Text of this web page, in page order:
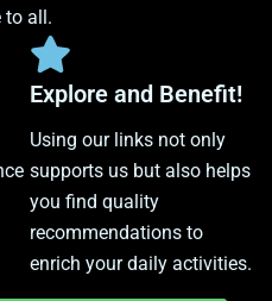
to all.
Explore and Benefit!
Using our links not only
supports us but also helps
you find quality
recommendations to
enrich your daily activities.